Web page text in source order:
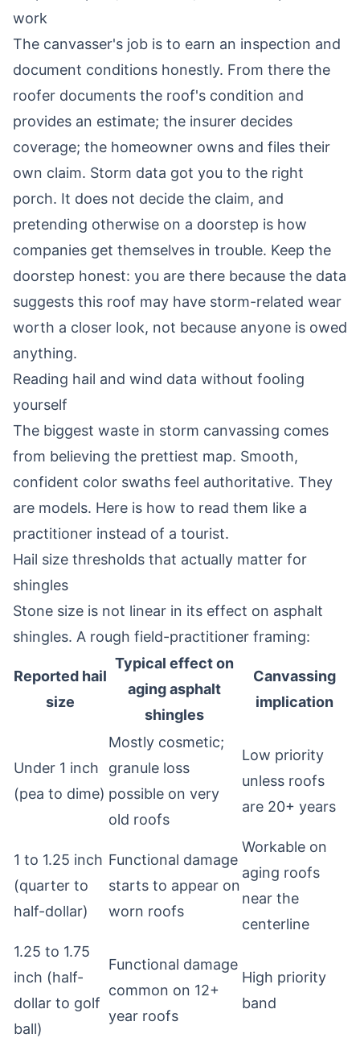
work
The canvasser's job is to earn an inspection and
document conditions honestly. From there the
roofer documents the roof's condition and
provides an estimate; the insurer decides
coverage; the homeowner owns and files their
own claim. Storm data got you to the right
porch. It does not decide the claim, and
pretending otherwise on a doorstep is how
companies get themselves in trouble. Keep the
doorstep honest: you are there because the data
suggests this roof may have storm-related wear
worth a closer look, not because anyone is owed
anything.
Reading hail and wind data without fooling
yourself
The biggest waste in storm canvassing comes
from believing the prettiest map. Smooth,
confident color swaths feel authoritative. They
are models. Here is how to read them like a
practitioner instead of a tourist.
Hail size thresholds that actually matter for
shingles
Stone size is not linear in its effect on asphalt
shingles. A rough field-practitioner framing:
Reported hail
size
Typical effect on
aging asphalt
shingles
Canvassing
implication
Under 1 inch
(pea to dime)
Mostly cosmetic;
granule loss
possible on very
old roofs
Low priority
unless roofs
are 20+ years
1 to 1.25 inch
(quarter to
half-dollar)
Functional damage
starts to appear on
worn roofs
Workable on
aging roofs
near the
centerline
1.25 to 1.75
inch (half-
dollar to golf
ball)
Functional damage
common on 12+
year roofs
High priority
band